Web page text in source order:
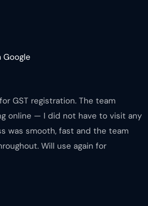
Google
GST registration. The team
online — I did not have to visit any
was smooth, fast and the team
Will use again for